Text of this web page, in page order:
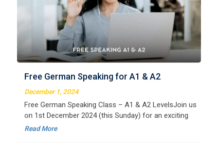
is your ultimate destination for mastering the German
language. Our certified online courses are designed for
beginners and advanced learners alike,
Free German Speaking for A1 & A2
December 1, 2024
Free German Speaking Class – A1 & A2 LevelsJoin us
on 1st December 2024 (this Sunday) for an exciting
speaking skills. This is the perfect opportunity to